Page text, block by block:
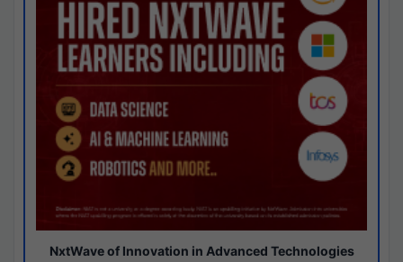
NxtWave of Innovation in Advanced Technologies